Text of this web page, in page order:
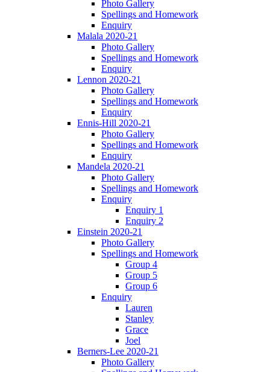
Photo Gallery
Spellings and Homework
Enquiry
Malala 2020-21
Photo Gallery
Spellings and Homework
Enquiry
Lennon 2020-21
Photo Gallery
Spellings and Homework
Enquiry
Ennis-Hill 2020-21
Photo Gallery
Spellings and Homework
Enquiry
Mandela 2020-21
Photo Gallery
Spellings and Homework
Enquiry
Enquiry 1
Enquiry 2
Einstein 2020-21
Photo Gallery
Spellings and Homework
Group 4
Group 5
Group 6
Enquiry
Lauren
Stanley
Grace
Joel
Berners-Lee 2020-21
Photo Gallery